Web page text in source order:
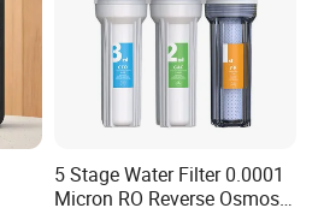
5 Stage Water Filter 0.0001
Micron RO Reverse Osmosis